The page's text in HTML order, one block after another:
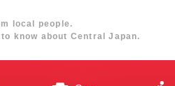
local people.
know about Central Japan.